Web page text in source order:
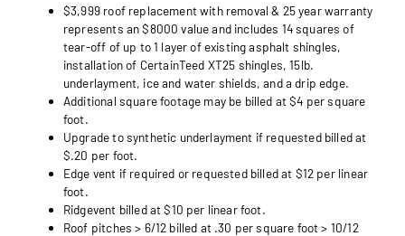
$3,999 roof replacement with removal & 25 year warranty
represents an $8000 value and includes 14 squares of
tear-off of up to 1 layer of existing asphalt shingles,
installation of CertainTeed XT25 shingles, 15lb.
underlayment, ice and water shields, and a drip edge.
Additional square footage may be billed at $4 per square
foot.
Upgrade to synthetic underlayment if requested billed at
$.20 per foot.
Edge vent if required or requested billed at $12 per linear
foot.
Ridgevent billed at $10 per linear foot.
Roof pitches > 6/12 billed at .30 per square foot > 10/12